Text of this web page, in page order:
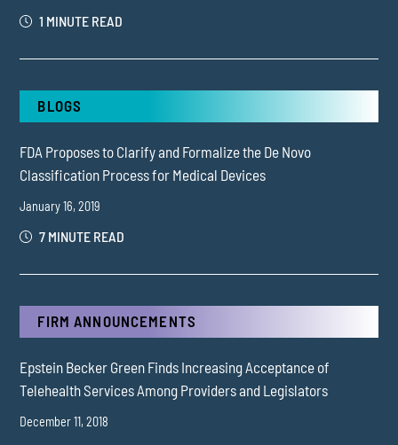
1 MINUTE READ
BLOGS
FDA Proposes to Clarify and Formalize the De Novo
Classification Process for Medical Devices
January 16, 2019
7 MINUTE READ
FIRM ANNOUNCEMENTS
Epstein Becker Green Finds Increasing Acceptance of
Telehealth Services Among Providers and Legislators
December 11, 2018